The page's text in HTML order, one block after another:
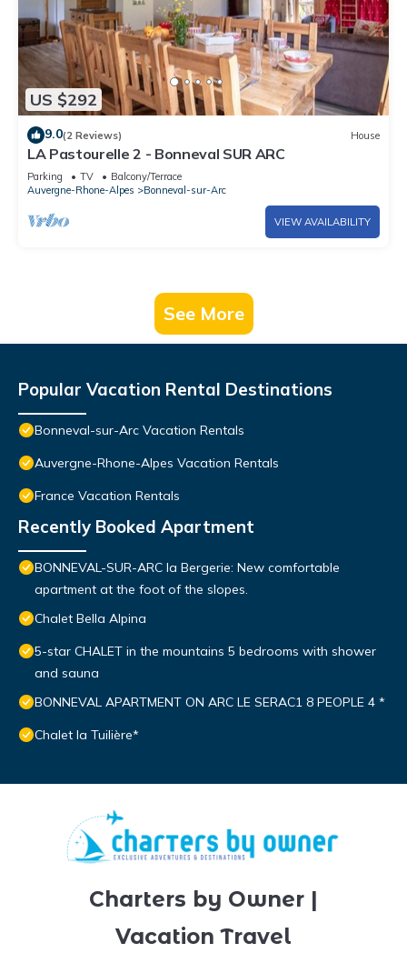
US $292
9.0(2 Reviews) House
LA Pastourelle 2 - Bonneval SUR ARC
Parking TV
Balcony/Terrace
Auvergne-Rhone-Alpes
Bonneval-sur-Arc
VIEW AVAILABILITY
See More
Popular Vacation Rental Destinations
Bonneval-sur-Arc Vacation Rentals
Auvergne-Rhone-Alpes Vacation Rentals
France Vacation Rentals
Recently Booked Apartment
BONNEVAL-SUR-ARC la Bergerie: New comfortable
apartment at the foot of the slopes.
Chalet Bella Alpina
5-star CHALET in the mountains 5 bedrooms with shower
and sauna
BONNEVAL APARTMENT ON ARC LE SERAC1 8 PEOPLE 4 *
Chalet la Tuilière*
Charters by Owner |
Vacation Travel